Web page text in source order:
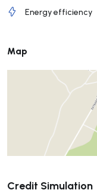
Energy efficiency
Map
Credit Simulation
Submit